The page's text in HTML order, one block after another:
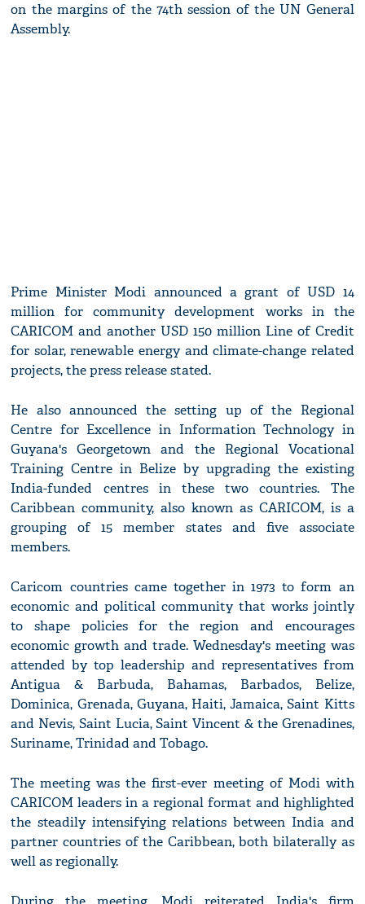
on the margins of the 74th session of the UN General
Assembly.
Prime Minister Modi announced a grant of USD 14
million for community development works in the
CARICOM and another USD 150 million Line of Credit
for solar, renewable energy and climate-change related
projects, the press release stated.
He also announced the setting up of the Regional
Centre for Excellence in Information Technology in
Guyana's Georgetown and the Regional Vocational
Training Centre in Belize by upgrading the existing
India-funded centres in these two countries. The
Caribbean community, also known as CARICOM, is a
grouping of 15 member states and five associate
members.
Caricom countries came together in 1973 to form an
economic and political community that works jointly
to shape policies for the region and encourages
economic growth and trade. Wednesday's meeting was
attended by top leadership and representatives from
Antigua & Barbuda, Bahamas, Barbados, Belize,
Dominica, Grenada, Guyana, Haiti, Jamaica, Saint Kitts
and Nevis, Saint Lucia, Saint Vincent & the Grenadines,
Suriname, Trinidad and Tobago.
The meeting was the first-ever meeting of Modi with
CARICOM leaders in a regional format and highlighted
the steadily intensifying relations between India and
partner countries of the Caribbean, both bilaterally as
well as regionally.